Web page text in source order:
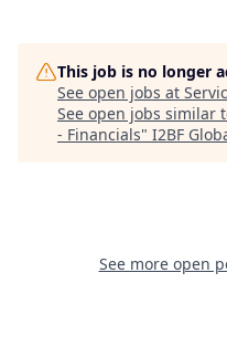
This job is no longer
See open jobs at
See open jobs similar
- Financials" I2BF
See more open